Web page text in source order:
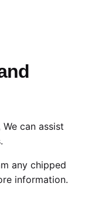
can assist
any chipped
information.